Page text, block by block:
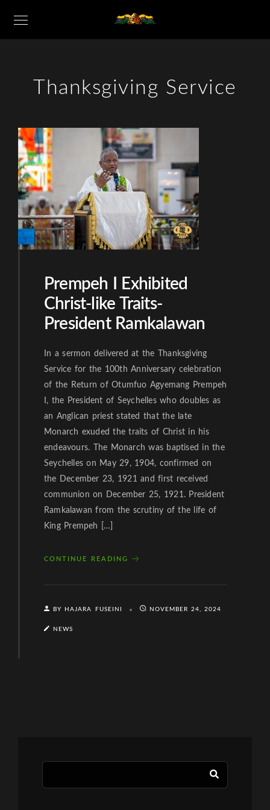
Thanksgiving Service
Prempeh I Exhibited
Christ-like Traits-
President Ramkalawan
In a sermon delivered at the Thanksgiving
Service for the 100th Anniversary celebration
of the Return of Otumfuo Agyemang Prempeh
I, the President of Seychelles who doubles as
an Anglican priest stated that the late
Monarch exuded the traits of Christ in his
endeavours. The Monarch was baptised in the
Seychelles on May 29, 1904, confirmed on
the December 23, 1921 and first received
communion on December 25, 1921. President
Ramkalawan from the scrutiny of the life of
King Prempeh […]
CONTINUE READING
BY HAJARA FUSEINI NOVEMBER 24, 2024
NEWS